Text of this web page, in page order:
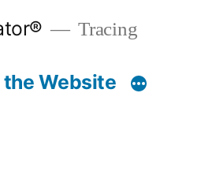
Tracing
Website